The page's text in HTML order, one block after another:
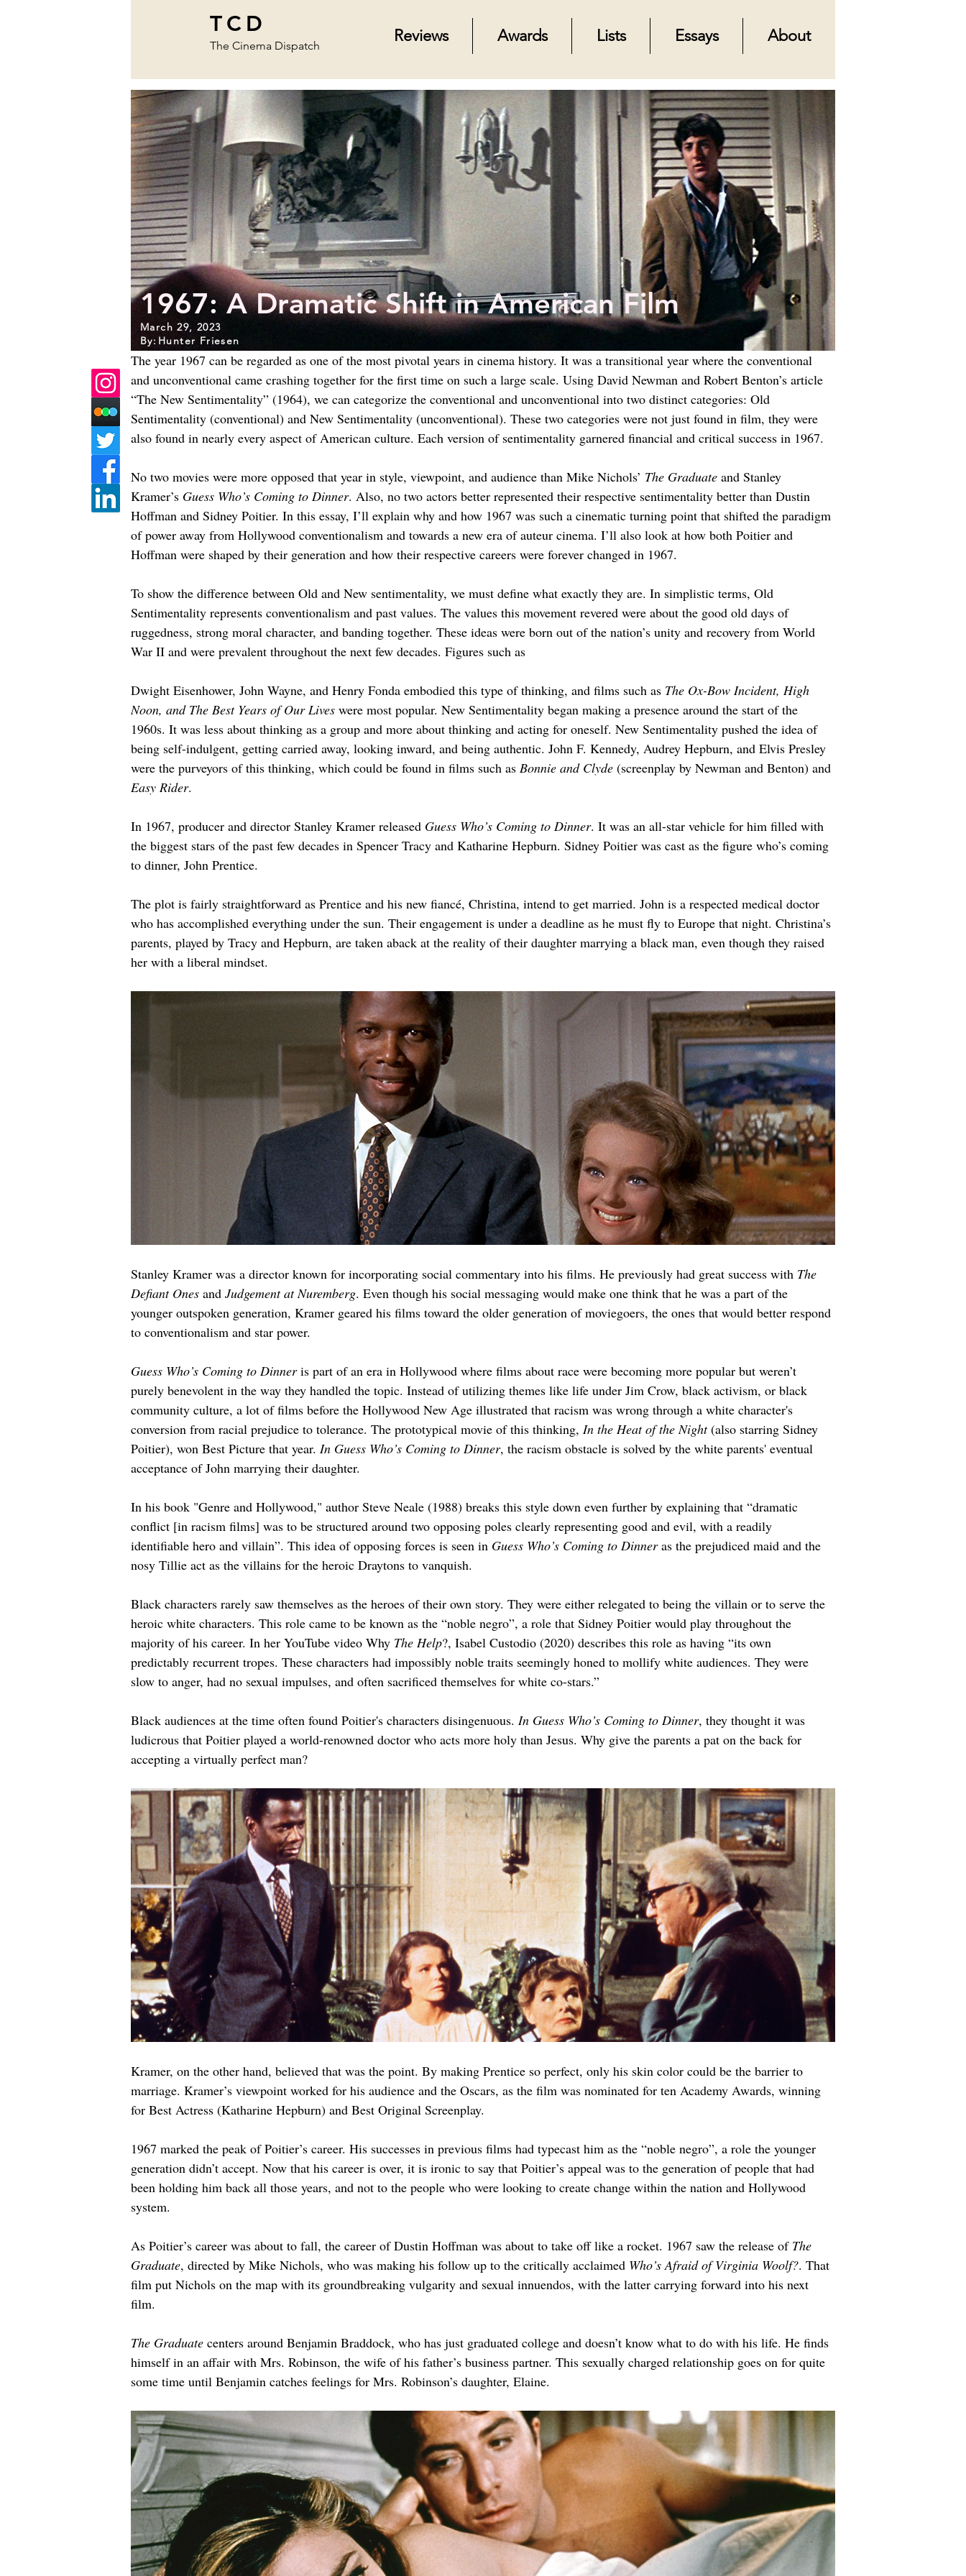
TCD
The Cinema Dispatch
Reviews Awards Lists Essays About
1967: A Dramatic Shift in American Film
March 29, 2023
By: Hunter Friesen
The year 1967 can be regarded as one of the most pivotal years in cinema history. It was a transitional year where the conventional
and unconventional came crashing together for the first time on such a large scale. Using David Newman and Robert Benton’s article
“The New Sentimentality” (1964), we can categorize the conventional and unconventional into two distinct categories: Old
Sentimentality (conventional) and New Sentimentality (unconventional). These two categories were not just found in film, they were
also found in nearly every aspect of American culture. Each version of sentimentality garnered financial and critical success in 1967.
No two movies were more opposed that year in style, viewpoint, and audience than Mike Nichols’ The Graduate and Stanley
Kramer’s Guess Who’s Coming to Dinner. Also, no two actors better represented their respective sentimentality better than Dustin
Hoffman and Sidney Poitier. In this essay, I’ll explain why and how 1967 was such a cinematic turning point that shifted the paradigm
of power away from Hollywood conventionalism and towards a new era of auteur cinema. I’ll also look at how both Poitier and
Hoffman were shaped by their generation and how their respective careers were forever changed in 1967.
To show the difference between Old and New sentimentality, we must define what exactly they are. In simplistic terms, Old
Sentimentality represents conventionalism and past values. The values this movement revered were about the good old days of
ruggedness, strong moral character, and banding together. These ideas were born out of the nation’s unity and recovery from World
War II and were prevalent throughout the next few decades. Figures such as
Dwight Eisenhower, John Wayne, and Henry Fonda embodied this type of thinking, and films such as The Ox-Bow Incident, High
Noon, and The Best Years of Our Lives were most popular. New Sentimentality began making a presence around the start of the
1960s. It was less about thinking as a group and more about thinking and acting for oneself. New Sentimentality pushed the idea of
being self-indulgent, getting carried away, looking inward, and being authentic. John F. Kennedy, Audrey Hepburn, and Elvis Presley
were the purveyors of this thinking, which could be found in films such as Bonnie and Clyde (screenplay by Newman and Benton) and
Easy Rider.
In 1967, producer and director Stanley Kramer released Guess Who’s Coming to Dinner. It was an all-star vehicle for him filled with
the biggest stars of the past few decades in Spencer Tracy and Katharine Hepburn. Sidney Poitier was cast as the figure who’s coming
to dinner, John Prentice.
The plot is fairly straightforward as Prentice and his new fiancé, Christina, intend to get married. John is a respected medical doctor
who has accomplished everything under the sun. Their engagement is under a deadline as he must fly to Europe that night. Christina’s
parents, played by Tracy and Hepburn, are taken aback at the reality of their daughter marrying a black man, even though they raised
her with a liberal mindset.
Stanley Kramer was a director known for incorporating social commentary into his films. He previously had great success with The
Defiant Ones and Judgement at Nuremberg. Even though his social messaging would make one think that he was a part of the
younger outspoken generation, Kramer geared his films toward the older generation of moviegoers, the ones that would better respond
to conventionalism and star power.
Guess Who’s Coming to Dinner is part of an era in Hollywood where films about race were becoming more popular but weren’t
purely benevolent in the way they handled the topic. Instead of utilizing themes like life under Jim Crow, black activism, or black
community culture, a lot of films before the Hollywood New Age illustrated that racism was wrong through a white character's
conversion from racial prejudice to tolerance. The prototypical movie of this thinking, In the Heat of the Night (also starring Sidney
Poitier), won Best Picture that year. In Guess Who’s Coming to Dinner, the racism obstacle is solved by the white parents' eventual
acceptance of John marrying their daughter.
In his book "Genre and Hollywood," author Steve Neale (1988) breaks this style down even further by explaining that “dramatic
conflict [in racism films] was to be structured around two opposing poles clearly representing good and evil, with a readily
identifiable hero and villain”. This idea of opposing forces is seen in Guess Who’s Coming to Dinner as the prejudiced maid and the
nosy Tillie act as the villains for the heroic Draytons to vanquish.
Black characters rarely saw themselves as the heroes of their own story. They were either relegated to being the villain or to serve the
heroic white characters. This role came to be known as the “noble negro”, a role that Sidney Poitier would play throughout the
majority of his career. In her YouTube video Why The Help?, Isabel Custodio (2020) describes this role as having “its own
predictably recurrent tropes. These characters had impossibly noble traits seemingly honed to mollify white audiences. They were
slow to anger, had no sexual impulses, and often sacrificed themselves for white co-stars.”
Black audiences at the time often found Poitier's characters disingenuous. In Guess Who’s Coming to Dinner, they thought it was
ludicrous that Poitier played a world-renowned doctor who acts more holy than Jesus. Why give the parents a pat on the back for
accepting a virtually perfect man?
Kramer, on the other hand, believed that was the point. By making Prentice so perfect, only his skin color could be the barrier to
marriage. Kramer’s viewpoint worked for his audience and the Oscars, as the film was nominated for ten Academy Awards, winning
for Best Actress (Katharine Hepburn) and Best Original Screenplay.
1967 marked the peak of Poitier’s career. His successes in previous films had typecast him as the “noble negro”, a role the younger
generation didn’t accept. Now that his career is over, it is ironic to say that Poitier’s appeal was to the generation of people that had
been holding him back all those years, and not to the people who were looking to create change within the nation and Hollywood
system.
As Poitier’s career was about to fall, the career of Dustin Hoffman was about to take off like a rocket. 1967 saw the release of The
Graduate, directed by Mike Nichols, who was making his follow up to the critically acclaimed Who’s Afraid of Virginia Woolf?. That
film put Nichols on the map with its groundbreaking vulgarity and sexual innuendos, with the latter carrying forward into his next
film.
The Graduate centers around Benjamin Braddock, who has just graduated college and doesn’t know what to do with his life. He finds
himself in an affair with Mrs. Robinson, the wife of his father’s business partner. This sexually charged relationship goes on for quite
some time until Benjamin catches feelings for Mrs. Robinson’s daughter, Elaine.